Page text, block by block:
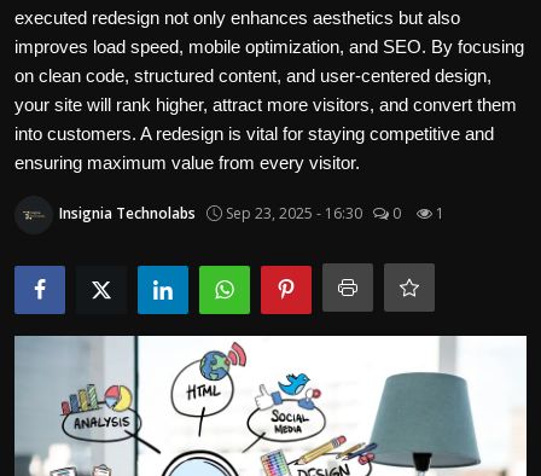
Trending News
About us
Contact us
Sport
Tips and Tricks
executed redesign not only enhances aesthetics but also
improves load speed, mobile optimization, and SEO. By focusing
on clean code, structured content, and user-centered design,
your site will rank higher, attract more visitors, and convert them
into customers. A redesign is vital for staying competitive and
ensuring maximum value from every visitor.
Insignia Technolabs Sep 23, 2025 - 16:30 0 1